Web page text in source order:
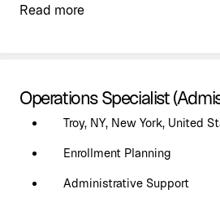
Read more
Operations Specialist
Troy, NY, New York, United
Enrollment Planning
Administrative Support